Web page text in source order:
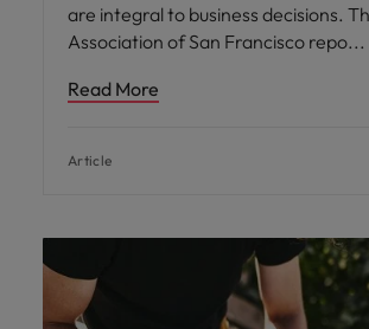
are integral to business decisions.
Association of San Francisco repo
Read More
Article